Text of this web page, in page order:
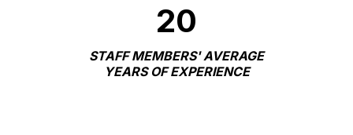
20
STAFF MEMBERS' AVERAGE
YEARS OF EXPERIENCE